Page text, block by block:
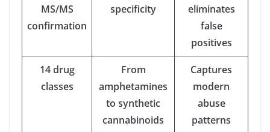
MS/MS
confirmation
specificity
eliminates
false
positives
14 drug
classes
From
amphetamines
to synthetic
cannabinoids
Captures
modern
abuse
patterns